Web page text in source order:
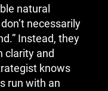
natural
necessarily
Instead, they
clarity and
knows
run with an